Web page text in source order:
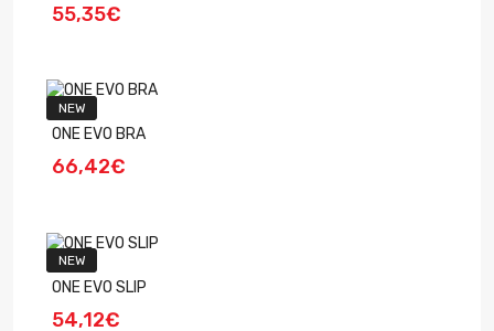
55,35€
NEW
ONE EVO BRA
66,42€
NEW
ONE EVO SLIP
54,12€